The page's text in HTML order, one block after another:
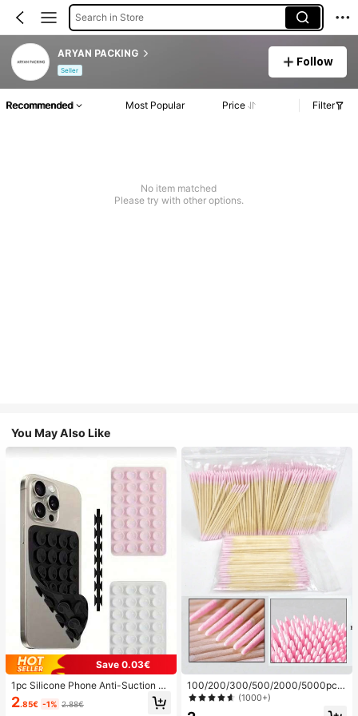
Search in Store
ARYAN PACKING
Seller
Follow
Recommended Most Popular Price Filter
No item matched
Please try with other options.
You May Also Like
Save 0.03€
1pc Silicone Phone Anti-Suction C
up, 28pcs Silicone Suction Cups (S
elf-Adhesive Suction Pads), Phone
2.85€ -1% 2.88€
100/200/300/500/2000/5000pcs/
20pcs Double-Ended Nail Polish Ap
plicator Sticks, Small Double-Ende
(1000+)